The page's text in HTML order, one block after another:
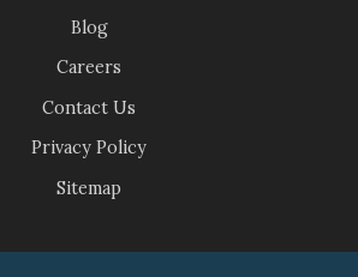
Blog
Careers
Contact Us
Privacy Policy
Sitemap